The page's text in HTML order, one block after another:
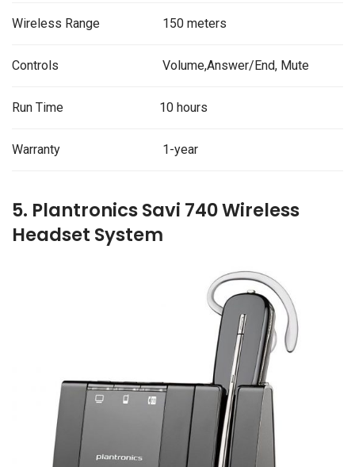
Wireless Range 150 meters
Controls Volume,Answer/End, Mute
Run Time 10 hours
Warranty 1-year
5. Plantronics Savi 740 Wireless
Headset System